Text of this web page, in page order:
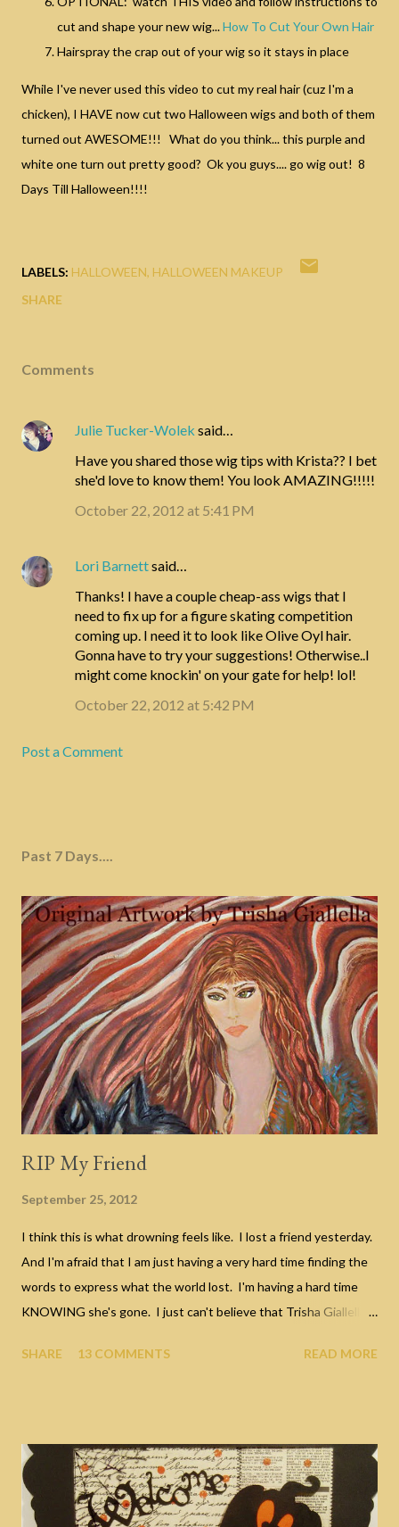
cut and shape your new wig...How To Cut Your Own Hair
Hairspray the crap out of your wig so it stays in place
While I've never used this video to cut my real hair (cuz I'm a
chicken), I HAVE now cut two Halloween wigs and both of them
turned out AWESOME!!! What do you think... this purple and
white one turn out pretty good? Ok you guys.... go wig out! 8
Days Till Halloween!!!!
LABELS: HALLOWEEN HALLOWEEN MAKEUP
SHARE
Comments
Julie Tucker-Wolek said…
Have you shared those wig tips with Krista?? I bet
she'd love to know them! You look AMAZING!!!!!
October 22, 2012 at 5:41 PM
Lori Barnettsaid…
Thanks! I have a couple cheap-ass wigs that I
need to fix up for a figure skating competition
coming up. I need it to look like Olive Oyl hair.
Gonna have to try your suggestions! Otherwise..I
might come knockin' on your gate for help! lol!
October 22, 2012 at 5:42 PM
Post a Comment
Past 7 Days....
RIP My Friend
September 25, 2012
I think this is what drowning feels like. I lost a friend yesterday.
And I'm afraid that I am just having a very hard time finding the
words to express what the world lost. I'm having a hard time
KNOWING she's gone. I just can't believe that Trisha Giallella
was the sister of my sister's ex husband. But for all the years
dating Rick James. To a young girl of 15, those stories seemed
like something from TV itself and far removed from my own
piddly little life. The fact that she even shared her stories with
SHARE 13 COMMENTS READ MORE